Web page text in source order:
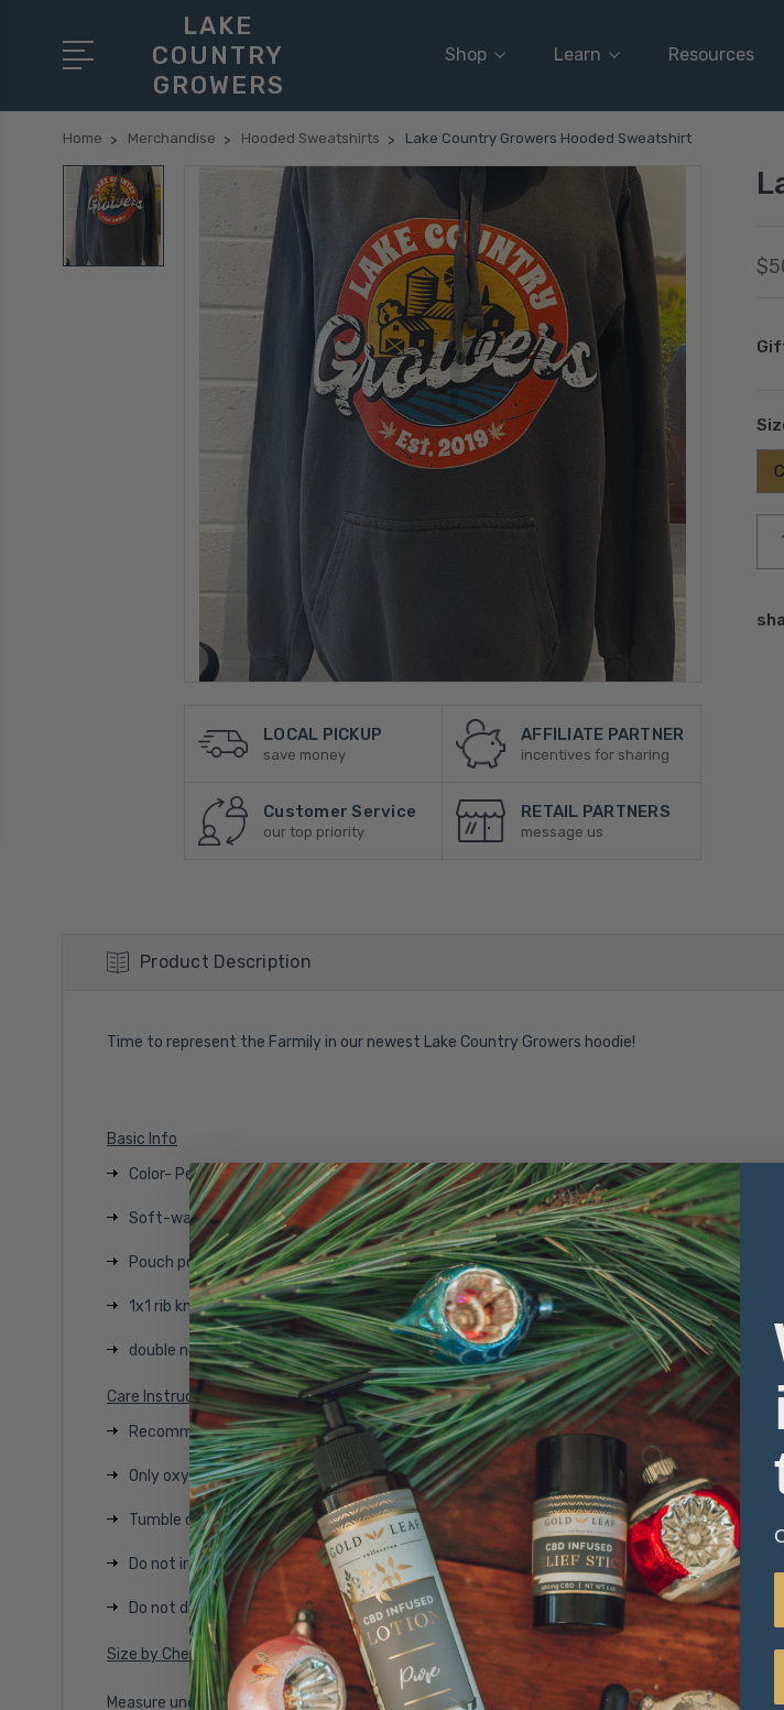
LAKE
COUNTRY
GROWERS
Shop Learn Resources
Home Merchandise Hooded Sweatshirts Lake Country Growers Hooded Sweatshirt
LOCAL PICKUP
save money
AFFILIATE PARTNER
incentives for sharing
Customer Service
our top priority
RETAIL PARTNERS
message us
Product Description
Time to represent the Farmily in our newest Lake Country Growers hoodie!
Basic Info
Color- Pepper
Soft-washed, garment-dyed fabric
Pouch pocket
1x1 rib knit on cuffs and hem
double needle armholes, cuffs and hem
Care Instructions
Recommended inside out with like colors
Only oxygen/non-chlorine bleach allowed
Tumble dry on low temperature
Do not iron
Do not dry clean
Size by Chest Width
Measure under the arm and around the fullest part of the chest with arms down and keeping